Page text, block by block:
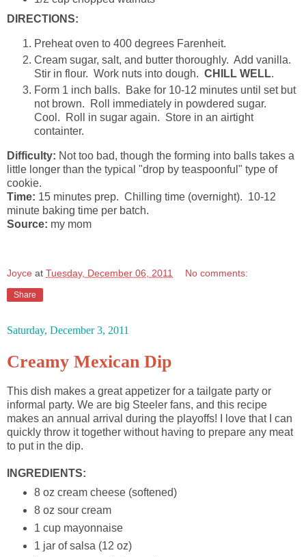
DIRECTIONS:
Preheat oven to 400 degrees Farenheit.
Cream sugar, salt, and butter thoroughly. Add vanilla.
Stir in flour. Work nuts into dough. CHILL WELL.
Form 1 inch balls. Bake for 10-12 minutes until set but
not brown. Roll immediately in powdered sugar.
Cool. Roll in sugar again. Store in an airtight
containter.
Difficulty: Not too bad, though the forming into balls takes a
little longer than the typical "drop by teaspoonful" type of
cookie.
Time: 15 minutes prep. Chilling time (overnight). 10-12
minute baking time per batch.
Source: my mom
Joyce at Tuesday, December 06, 2011 No comments:
Share
Saturday, December 3, 2011
Creamy Mexican Dip
This dish makes a great appetizer for a tailgate party or
informal party. We are big Steeler fans, and this recipe
makes an annual arrival during the playoffs! I love that I can
quickly throw it together without having to prepare any meat
to put in the dip.
INGREDIENTS:
8 oz cream cheese (softened)
8 oz sour cream
1 cup mayonnaise
1 jar of salsa (12 oz)